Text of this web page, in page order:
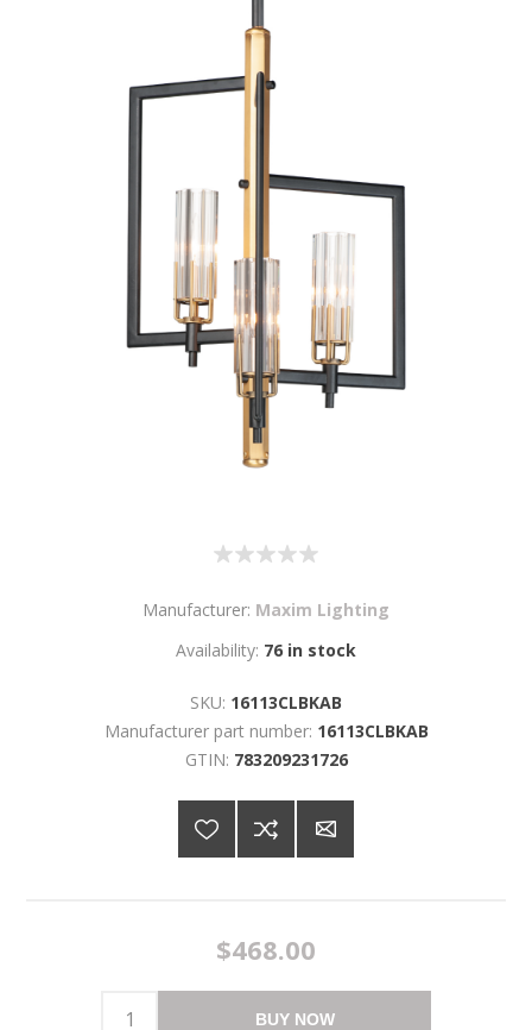
Manufacturer: Maxim Lighting
Availability: 76 in stock
SKU: 16113CLBKAB
Manufacturer part number: 16113CLBKAB
GTIN: 783209231726
$468.00
BUY NOW